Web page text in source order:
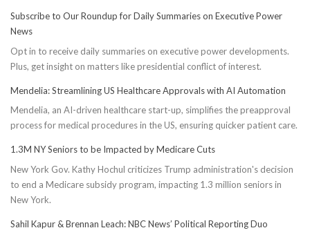
Easy
to
Achieve
Health
Subscribe to Our Roundup for Daily Summaries on Executive Power
News
Opt in to receive daily summaries on executive power developments.
Plus, get insight on matters like presidential conflict of interest.
Mendelia: Streamlining US Healthcare Approvals with AI Automation
Mendelia, an AI-driven healthcare start-up, simplifies the preapproval
process for medical procedures in the US, ensuring quicker patient care.
1.3M NY Seniors to be Impacted by Medicare Cuts
New York Gov. Kathy Hochul criticizes Trump administration's decision
to end a Medicare subsidy program, impacting 1.3 million seniors in
New York.
Sahil Kapur & Brennan Leach: NBC News’ Political Reporting Duo